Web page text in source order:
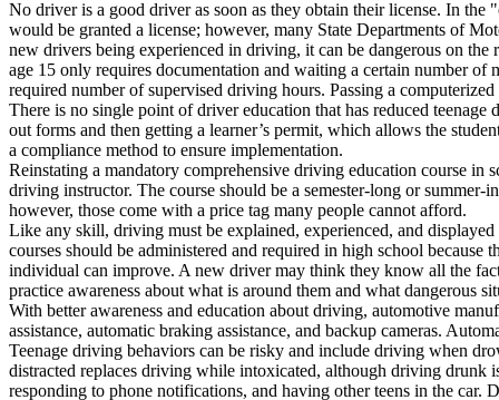
Driving School California
Driving School Georgia
Permit Tests
Back
OH Ohio Pass your test Your state
CA California Pass your test
GA Georgia Pass your test
NV Nevada Pass your test
PA Pennsylvania Pass your test
View all 50 states
About
Back
Testimonials
Scholarship
Charity
Affiliate Program
No driver is a good driver as soon as they obtain their license. In
would be granted a license; however, many State Departments of
new drivers being experienced in driving, it can be dangerous on
age 15 only requires documentation and waiting a certain number
required number of supervised driving hours. Passing a
There is no single point of driver education that has reduced
out forms and then getting a learner’s permit, which allows the
a compliance method to ensure implementation.
Reinstating a mandatory comprehensive driving education course in
driving instructor. The course should be a semester-long or
however, those come with a price tag many people cannot afford.
Like any skill, driving must be explained, experienced, and
courses should be administered and required in high school
individual can improve. A new driver may think they know all the
practice awareness about what is around them and what dangerous
With better awareness and education about driving, automotive
assistance, automatic braking assistance, and backup cameras.
Teenage driving behaviors can be risky and include driving when
distracted replaces driving while intoxicated, although driving drunk
responding to phone notifications, and having other teens in the